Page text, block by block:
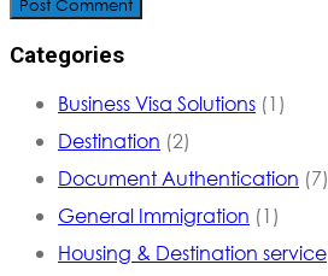
Post Comment
Categories
Business Visa Solutions (1)
Destination (2)
Document Authentication (7)
General Immigration (1)
Housing & Destination service